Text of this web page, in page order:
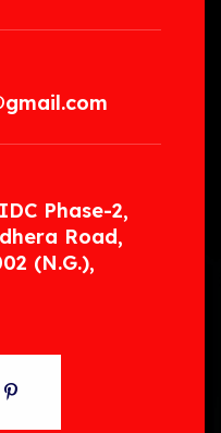
Phase-2,
Road,
(N.G.),
Pinterest